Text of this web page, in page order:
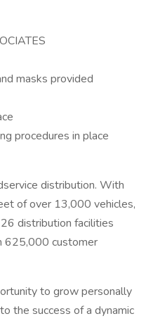
masks provided
procedures in place
distribution. With
of over 13,000 vehicles,
distribution facilities
625,000 customer
to grow personally
the success of a dynamic